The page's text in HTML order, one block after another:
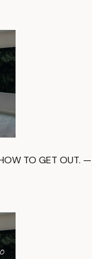
TO GET OUT. —